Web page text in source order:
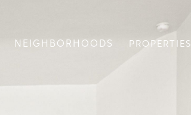
NEIGHBORHOODS PROPERTIES